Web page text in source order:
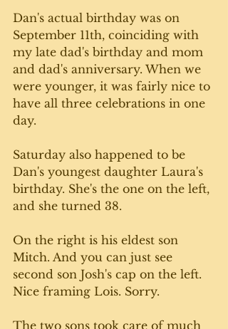
Dan's actual birthday was on
September 11th, coinciding with
my late dad's birthday and mom
and dad's anniversary. When we
were younger, it was fairly nice to
have all three celebrations in one
day.
Saturday also happened to be
Dan's youngest daughter Laura's
birthday. She's the one on the left,
and she turned 38.
On the right is his eldest son
Mitch. And you can just see
second son Josh's cap on the left.
Nice framing Lois. Sorry.
The two sons took care of much